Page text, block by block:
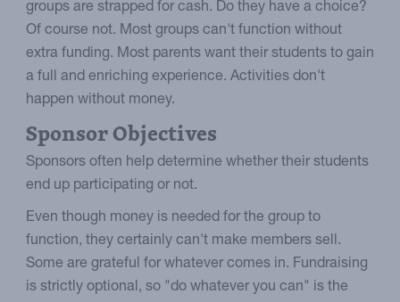
groups are strapped for cash. Do they have a choice?
Of course not. Most groups can't function without
extra funding. Most parents want their students to gain
a full and enriching experience. Activities don't
happen without money.
Sponsor Objectives
Sponsors often help determine whether their students
end up participating or not.
Even though money is needed for the group to
function, they certainly can't make members sell.
Some are grateful for whatever comes in. Fundraising
is strictly optional, so "do whatever you can" is the